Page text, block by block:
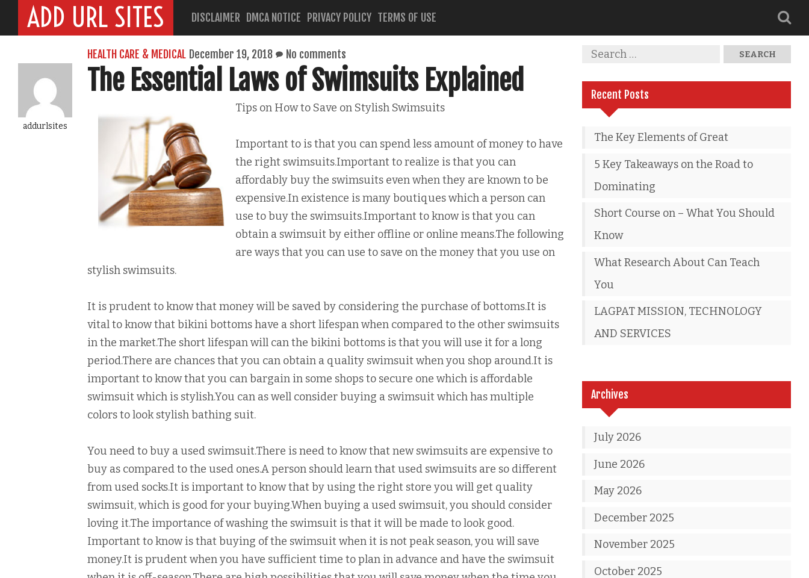
ADD URL SITES DISCLAIMER DMCA NOTICE PRIVACY POLICY TERMS OF USE
addurlsites
HEALTH CARE & MEDICAL December 19, 2018 No comments
The Essential Laws of Swimsuits Explained
Tips on How to Save on Stylish Swimsuits
Important to is that you can spend less amount of money to have
the right swimsuits.Important to realize is that you can
affordably buy the swimsuits even when they are known to be
expensive.In existence is many boutiques which a person can
use to buy the swimsuits.Important to know is that you can
obtain a swimsuit by either offline or online means.The following
are ways that you can use to save on the money that you use on
stylish swimsuits.
It is prudent to know that money will be saved by considering the purchase of bottoms.It is
vital to know that bikini bottoms have a short lifespan when compared to the other swimsuits
in the market.The short lifespan will can the bikini bottoms is that you will use it for a long
period.There are chances that you can obtain a quality swimsuit when you shop around.It is
important to know that you can bargain in some shops to secure one which is affordable
swimsuit which is stylish.You can as well consider buying a swimsuit which has multiple
colors to look stylish bathing suit.
You need to buy a used swimsuit.There is need to know that new swimsuits are expensive to
buy as compared to the used ones.A person should learn that used swimsuits are so different
from used socks.It is important to know that by using the right store you will get quality
swimsuit, which is good for your buying.When buying a used swimsuit, you should consider
loving it.The importance of washing the swimsuit is that it will be made to look good.
Important to know is that buying of the swimsuit when it is not peak season, you will save
money.It is prudent when you have sufficient time to plan in advance and have the swimsuit
Recent Posts
The Key Elements of Great
5 Key Takeaways on the Road to
Dominating
Short Course on – What You Should
Know
What Research About Can Teach
You
LAGPAT MISSION, TECHNOLOGY
AND SERVICES
Archives
July 2026
June 2026
May 2026
December 2025
November 2025
October 2025